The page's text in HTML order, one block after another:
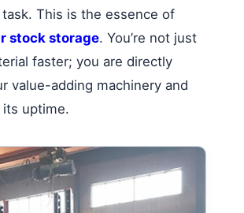
This is the essence of
stock storage. You’re not just
faster; you are directly
value-adding machinery and
its uptime.